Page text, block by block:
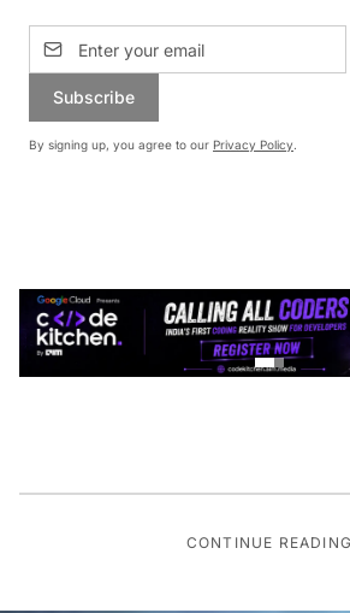
Subscribe
By signing up, you agree to our Privacy Policy.
CONTINUE READING